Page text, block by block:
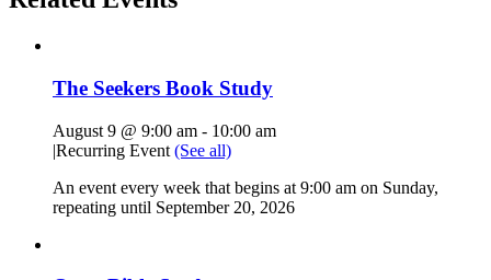
The Seekers Book Study
August 9 @ 9:00 am - 10:00 am
|Recurring Event (See all)
An event every week that begins at 9:00 am on Sunday,
repeating until September 20, 2026